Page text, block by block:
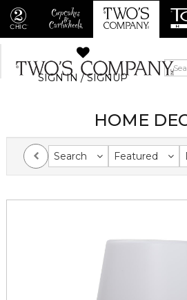
SIGN IN / SIGNUP
HOME
Search Featured